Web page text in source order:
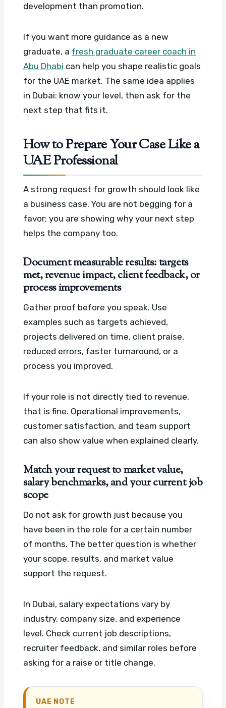
development than promotion.
If you want more guidance as a new
graduate, a fresh graduate career coach in
Abu Dhabi can help you shape realistic goals
for the UAE market. The same idea applies
in Dubai: know your level, then ask for the
next step that fits it.
How to Prepare Your Case Like a
UAE Professional
A strong request for growth should look like
a business case. You are not begging for a
favor; you are showing why your next step
helps the company too.
Document measurable results: targets
met, revenue impact, client feedback, or
process improvements
Gather proof before you speak. Use
examples such as targets achieved,
projects delivered on time, client praise,
reduced errors, faster turnaround, or a
process you improved.
If your role is not directly tied to revenue,
that is fine. Operational improvements,
customer satisfaction, and team support
can also show value when explained clearly.
Match your request to market value,
salary benchmarks, and your current job
scope
Do not ask for growth just because you
have been in the role for a certain number
of months. The better question is whether
your scope, results, and market value
support the request.
In Dubai, salary expectations vary by
industry, company size, and experience
level. Check current job descriptions,
recruiter feedback, and similar roles before
asking for a raise or title change.
UAE NOTE